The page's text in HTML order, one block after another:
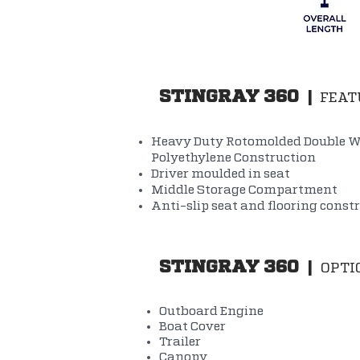
STINGRAY 360
Heavy Duty Rotomolded Double
Polyethylene Construction
Driver moulded in seat
Middle Storage Compartment
Anti-slip seat and flooring
Outboard Engine
Boat Cover
Trailer
Canopy
STINGRAY 360